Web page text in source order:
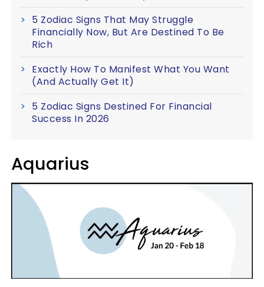
5 Zodiac Signs That May Struggle
Financially Now, But Are Destined To Be
Rich
Exactly How To Manifest What You Want
(And Actually Get It)
5 Zodiac Signs Destined For Financial
Success In 2026
Aquarius